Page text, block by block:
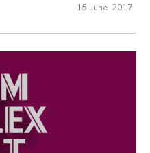
15 June 2017